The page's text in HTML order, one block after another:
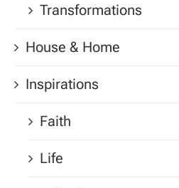
Transformations
House & Home
Inspirations
Faith
Life